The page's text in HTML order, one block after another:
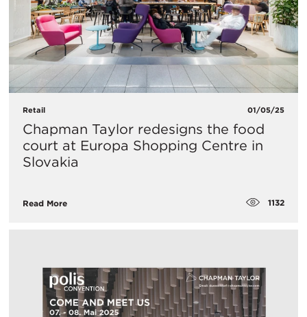
Retail 01/05/25
Chapman Taylor redesigns the food
court at Europa Shopping Centre in
Slovakia
Read More 1132